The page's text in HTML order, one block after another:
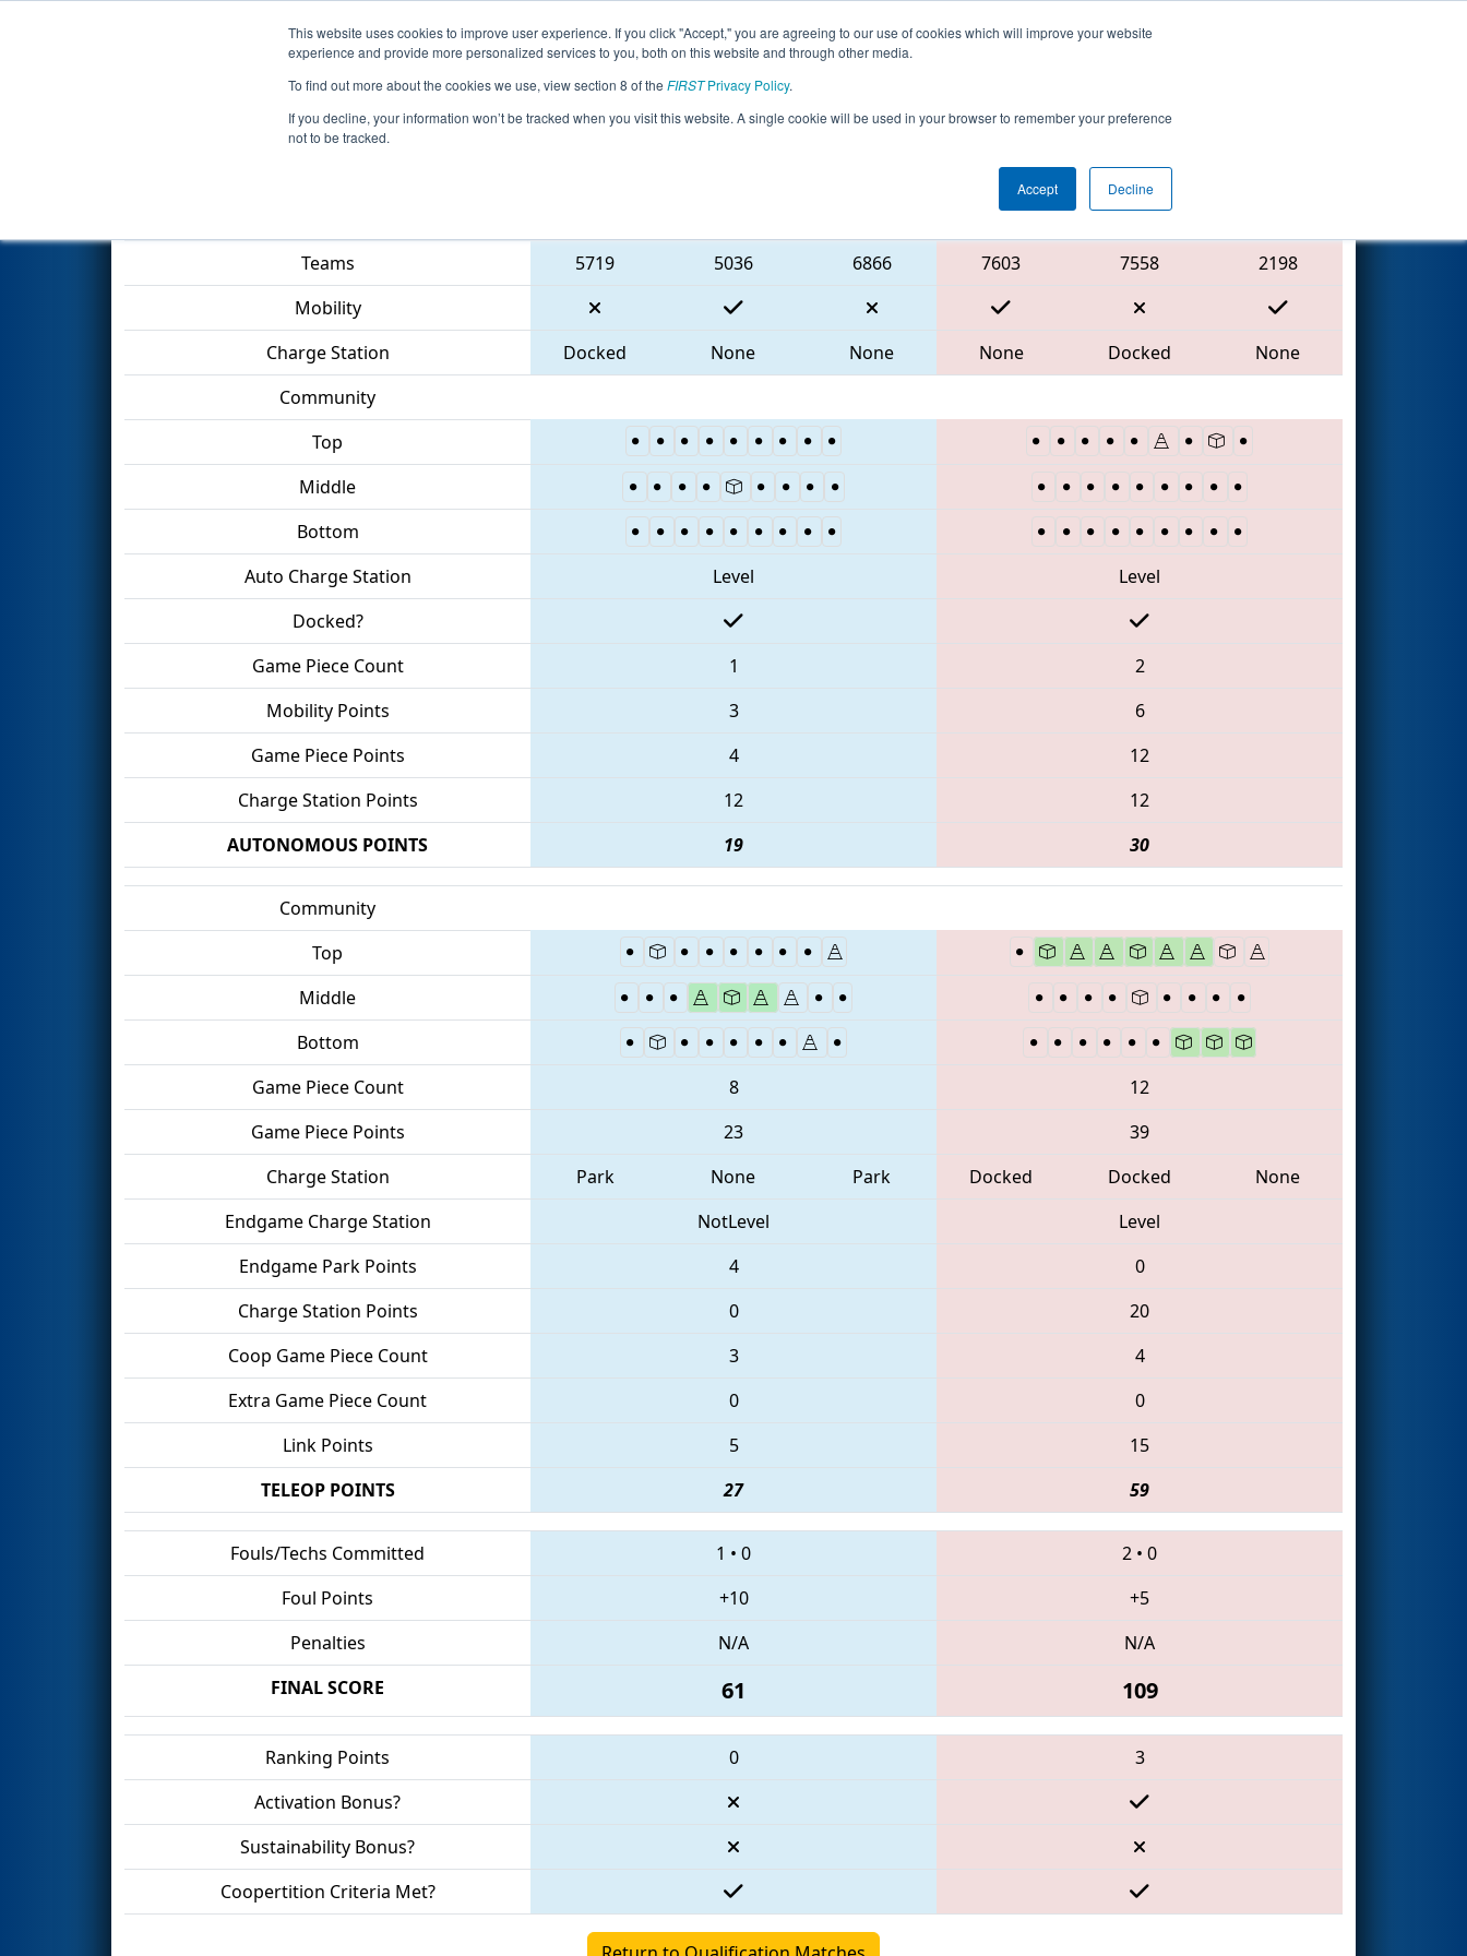
This website uses cookies to improve user experience. If you click "Accept," you are agreeing to our use of cookies which will improve your website
experience and provide more personalized services to you, both on this website and through other media.
To find out more about the cookies we use, view section 8 of the FIRSTPrivacy Policy.
If you decline, your information won’t be tracked when you visit this website. A single cookie will be used in your browser to remember your preference
not to be tracked.
Accept Decline
Events 2023 Season Info All ONTOR Pages This Week's Events
Qualification Match 39 - ONT District Humber College Event
Red Alliance
Teams
5719 5036 6866 7603 7558
2198
Mobility
Charge Station
Docked None None None Docked
None
Community
Top
Middle
Bottom
Auto Charge Station
Level
Level
Docked?
Game Piece Count
1
2
Mobility Points
3
6
Game Piece Points
4
12
Charge Station Points
12
12
AUTONOMOUS POINTS
19 30
Community
Top
Middle
Bottom
Game Piece Count
8
12
Game Piece Points
23
39
Charge Station
Park None Park Docked Docked
None
Endgame Charge Station
NotLevel
Level
Endgame Park Points
4
0
Charge Station Points
0
20
Coop Game Piece Count
3
4
Extra Game Piece Count
0
0
Link Points
5
15
TELEOP POINTS
27 59
Fouls/Techs Committed 1 • 0 2 • 0
Foul Points
+10
+5
Penalties
N/A
N/A
FINAL SCORE
61 109
Ranking Points 0
3
Activation Bonus?
Sustainability Bonus?
Coopertition Criteria Met?